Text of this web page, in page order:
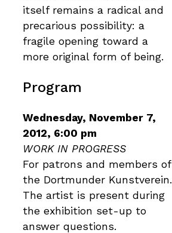
itself remains a radical and
precarious possibility: a
fragile opening toward a
more original form of being.
Program
Wednesday, November 7,
2012, 6:00 pm
WORK IN PROGRESS
For patrons and members of
the Dortmunder Kunstverein.
The artist is present during
the exhibition set-up to
answer questions.